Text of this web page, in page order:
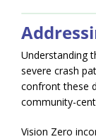
Understanding
severe crash
confront these
community-
Vision Zero